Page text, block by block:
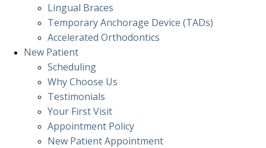
Lingual Braces
Temporary Anchorage Device (TADs)
Accelerated Orthodontics
New Patient
Scheduling
Why Choose Us
Testimonials
Your First Visit
Appointment Policy
New Patient Appointment